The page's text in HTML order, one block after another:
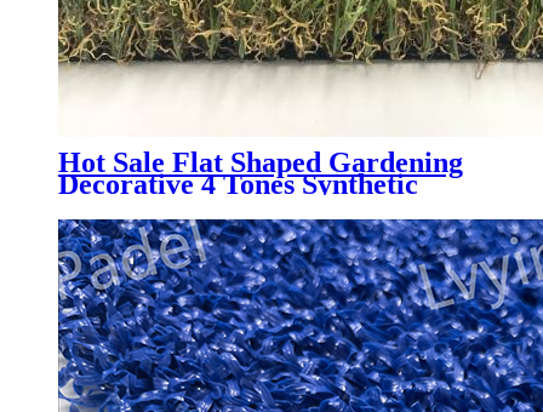
Hot Sale Flat Shaped Gardening
Decorative 4 Tones Synthetic
Grass Carpet, NQS-4 Tones